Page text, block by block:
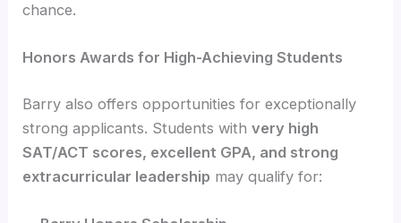
chance.
Honors Awards for High-Achieving Students
Barry also offers opportunities for exceptionally
strong applicants. Students withvery high
SAT/ACT scores, excellent GPA, and strong
extracurricular leadership may qualify for: